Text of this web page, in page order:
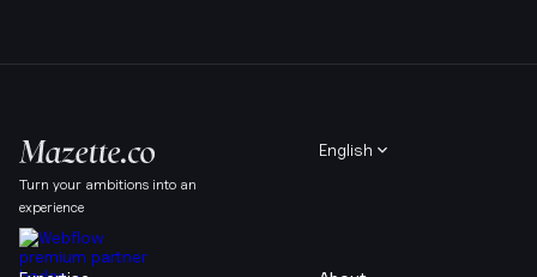
Turn your ambitions into an
experience
English